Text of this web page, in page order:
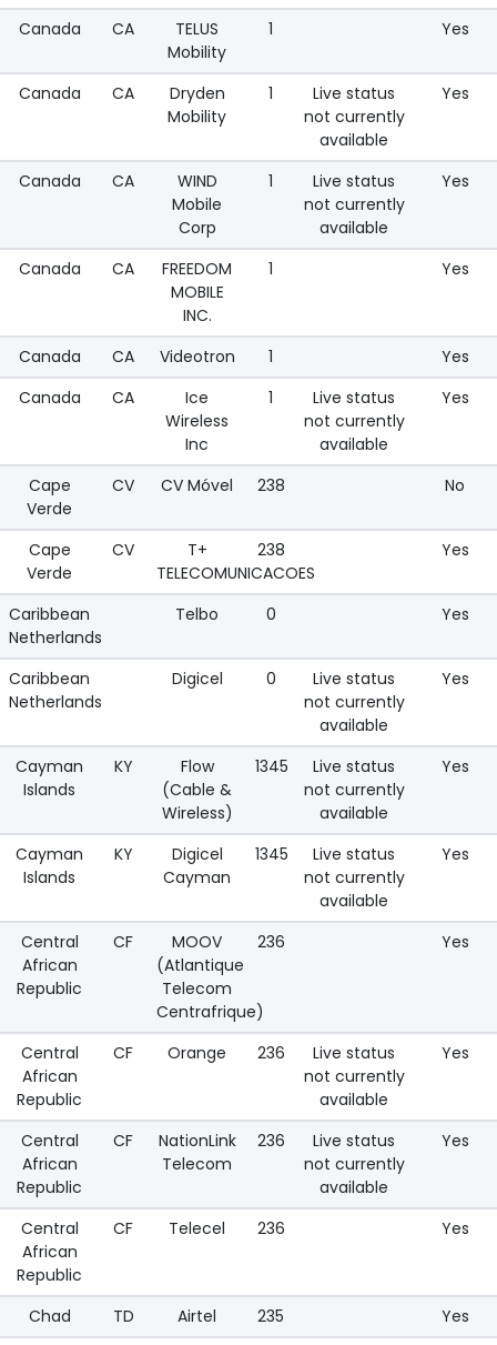
Canada CA
TELUS
Mobility
1 Yes
Canada CA
Dryden
Mobility
1
Live status
not currently
available
Yes
Canada CA
WIND
Mobile
Corp
1
Live status
not currently
available
Yes
Canada CA
FREEDOM
MOBILE
INC.
1 Yes
Canada CA Videotron 1
Yes
Canada
CA
Ice
Wireless
Inc
1
Live status
not currently
available
Yes
Cape
Verde
CV CV Móvel 238 No
Cape
Verde
CV
T+
TELECOMUNICACOES
238 Yes
Caribbean
Netherlands
Telbo 0 Yes
Caribbean
Netherlands
Digicel 0
Live status
not currently
available
Yes
Cayman
Islands
KY
Flow
(Cable &
Wireless)
1345
Live status
not currently
available
Yes
Cayman
Islands
KY
Digicel
Cayman
1345
Live status
not currently
available
Yes
Central
African
Republic
CF
MOOV
(Atlantique
Telecom
Centrafrique)
236 Yes
Central
African
Republic
CF Orange 236
Live status
not currently
available
Yes
Central
African
Republic
CF
NationLink
Telecom
236
Live status
not currently
available
Yes
Central
African
Republic
CF Telecel 236 Yes
Chad TD Airtel 235
Yes